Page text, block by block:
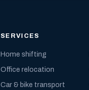
SERVICES
Home shifting
Office relocation
Car & bike transport